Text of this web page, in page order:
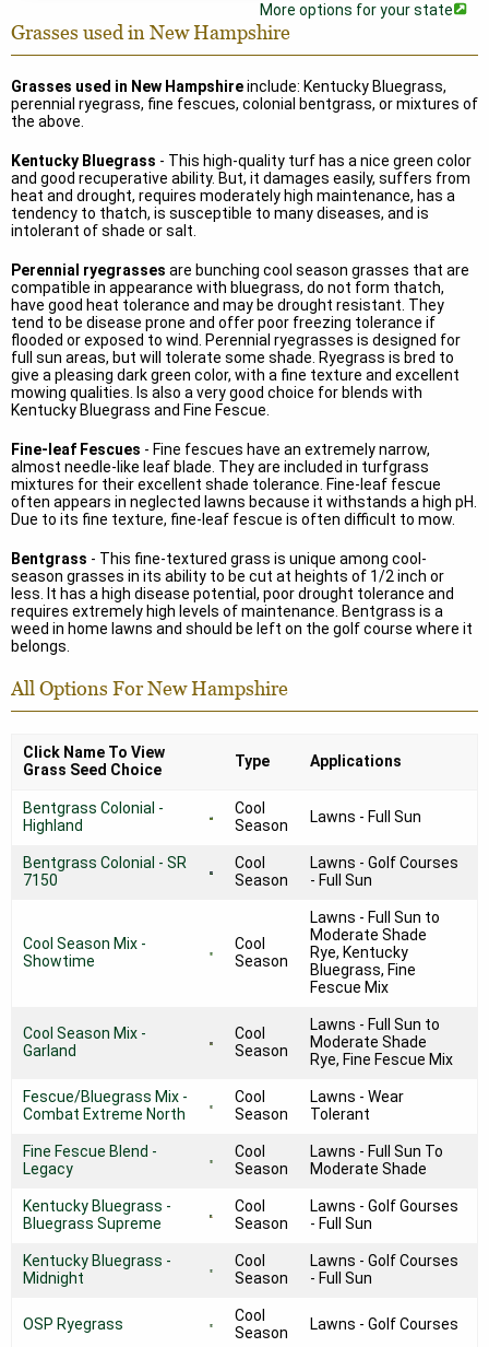
More options for your state
Grasses used in New Hampshire
Grasses used in New Hampshireinclude: Kentucky Bluegrass,
perennial ryegrass, fine fescues, colonial bentgrass, or mixtures of
the above.
Kentucky Bluegrass - This high-quality turf has a nice green color
and good recuperative ability. But, it damages easily, suffers from
heat and drought, requires moderately high maintenance, has a
tendency to thatch, is susceptible to many diseases, and is
intolerant of shade or salt.
Perennial ryegrasses are bunching cool season grasses that are
compatible in appearance with bluegrass, do not form thatch,
have good heat tolerance and may be drought resistant. They
tend to be disease prone and offer poor freezing tolerance if
flooded or exposed to wind. Perennial ryegrasses is designed for
full sun areas, but will tolerate some shade. Ryegrass is bred to
give a pleasing dark green color, with a fine texture and excellent
mowing qualities. Is also a very good choice for blends with
Kentucky Bluegrass and Fine Fescue.
Fine-leaf Fescues - Fine fescues have an extremely narrow,
almost needle-like leaf blade. They are included in turfgrass
mixtures for their excellent shade tolerance. Fine-leaf fescue
often appears in neglected lawns because it withstands a high pH.
Due to its fine texture, fine-leaf fescue is often difficult to mow.
Bentgrass - This fine-textured grass is unique among cool-
season grasses in its ability to be cut at heights of 1/2 inch or
less. It has a high disease potential, poor drought tolerance and
requires extremely high levels of maintenance. Bentgrass is a
weed in home lawns and should be left on the golf course where it
belongs.
All Options For New Hampshire
Click Name To View
Grass Seed Choice
Type Applications
Bentgrass Colonial -
Highland
Cool
Season
Lawns - Full Sun
Bentgrass Colonial - SR
7150
Cool
Season
Lawns - Golf Courses
- Full Sun
Cool Season Mix -
Showtime
Cool
Season
Lawns - Full Sun to
Moderate Shade
Rye, Kentucky
Bluegrass, Fine
Fescue Mix
Cool Season Mix -
Garland
Cool
Season
Lawns - Full Sun to
Moderate Shade
Rye, Fine Fescue Mix
Fescue/Bluegrass Mix -
Combat Extreme North
Cool
Season
Lawns - Wear
Tolerant
Fine Fescue Blend -
Legacy
Cool
Season
Lawns - Full Sun To
Moderate Shade
Kentucky Bluegrass -
Bluegrass Supreme
Cool
Season
Lawns - Golf Gourses
- Full Sun
Kentucky Bluegrass -
Midnight
Cool
Season
Lawns - Golf Courses
- Full Sun
OSP Ryegrass
Cool
Season
Lawns - Golf Courses